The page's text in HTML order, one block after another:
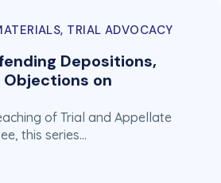
TRIAL ADVOCACY
Depositions,
Objections on
of Trial and Appellate
this series…